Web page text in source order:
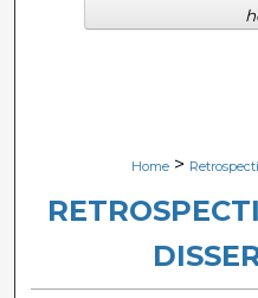
Digital
Home >